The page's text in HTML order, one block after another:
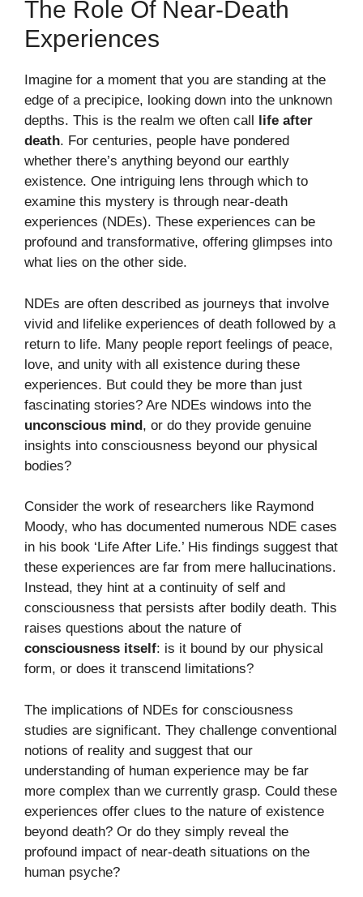
The Role Of Near-Death
Experiences
Imagine for a moment that you are standing at the
edge of a precipice, looking down into the unknown
depths. This is the realm we often call
life after
death. For centuries, people have pondered
whether there’s anything beyond our earthly
existence. One intriguing lens through which to
examine this mystery is through near-death
experiences (NDEs). These experiences can be
profound and transformative, offering glimpses into
what lies on the other side.
NDEs are often described as journeys that involve
vivid and lifelike experiences of death followed by a
return to life. Many people report feelings of peace,
love, and unity with all existence during these
experiences. But could they be more than just
fascinating stories? Are NDEs windows into the
unconscious mind, or do they provide genuine
insights into consciousness beyond our physical
bodies?
Consider the work of researchers like Raymond
Moody, who has documented numerous NDE cases
in his book ‘Life After Life.’ His findings suggest that
these experiences are far from mere hallucinations.
Instead, they hint at a continuity of self and
consciousness that persists after bodily death. This
raises questions about the nature of
consciousness itself: is it bound by our physical
form, or does it transcend limitations?
The implications of NDEs for consciousness
studies are significant. They challenge conventional
notions of reality and suggest that our
understanding of human experience may be far
more complex than we currently grasp. Could these
experiences offer clues to the nature of existence
beyond death? Or do they simply reveal the
profound impact of near-death situations on the
human psyche?